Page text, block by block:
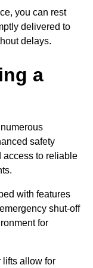
you can rest
delivered to
delays.
a
safety
access to reliable
with features
shut-off
for
lifts allow for